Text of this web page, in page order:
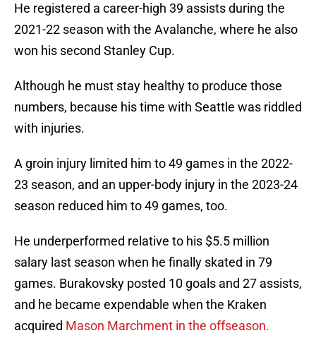
He registered a career-high 39 assists during the
2021-22 season with the Avalanche, where he also
won his second Stanley Cup.
Although he must stay healthy to produce those
numbers, because his time with Seattle was riddled
with injuries.
A groin injury limited him to 49 games in the 2022-
23 season, and an upper-body injury in the 2023-24
season reduced him to 49 games, too.
He underperformed relative to his $5.5 million
salary last season when he finally skated in 79
games. Burakovsky posted 10 goals and 27 assists,
and he became expendable when the Kraken
acquired Mason Marchment in the offseason.